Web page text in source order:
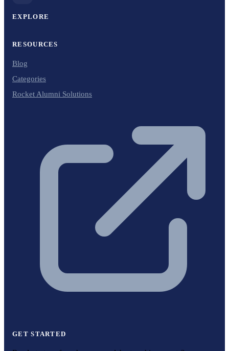
EXPLORE
RESOURCES
Blog
Categories
Rocket Alumni Solutions
GET STARTED